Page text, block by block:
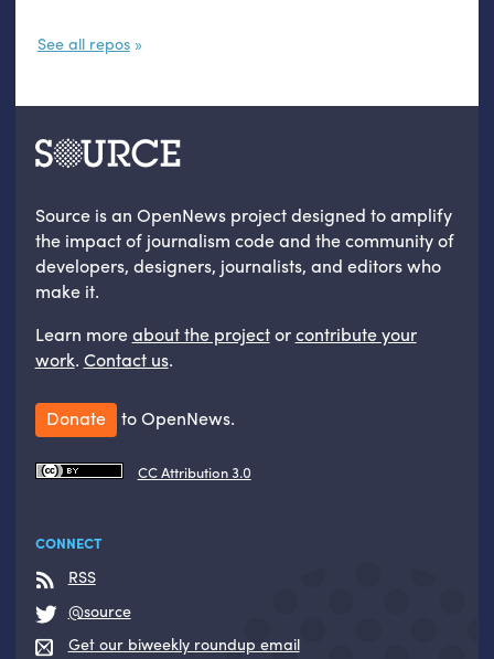
See all repos
Source is an OpenNews project designed to amplify
the impact of journalism code and the community of
developers, designers, journalists, and editors who
make it.
Learn moreabout the projectorcontribute your
work. Contact us.
Donate to OpenNews.
CC Attribution 3.0
CONNECT
RSS
@source
Get our biweekly roundup email